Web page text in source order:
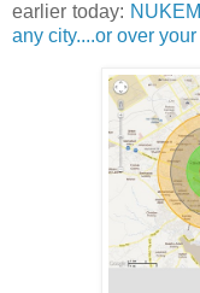
earlier today:
any city....or over